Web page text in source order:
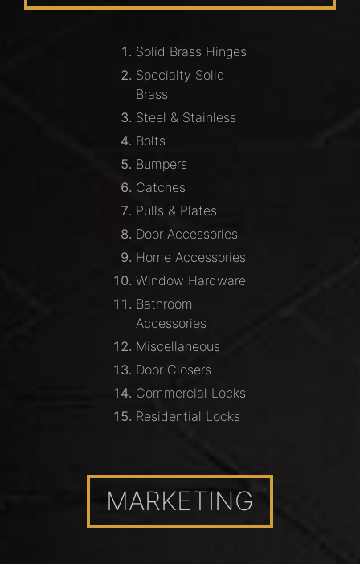
Solid Brass Hinges
Specialty Solid
Brass
Steel & Stainless
Bolts
Bumpers
Catches
Pulls & Plates
Door Accessories
Home Accessories
Window Hardware
Bathroom
Accessories
Miscellaneous
Door Closers
Commercial Locks
Residential Locks
MARKETING